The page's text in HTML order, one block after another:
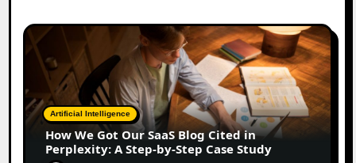
Artificial Intelligence
How We Got Our SaaS Blog Cited in
Perplexity: A Step-by-Step Case Study